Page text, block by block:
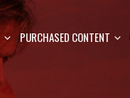
PURCHASED CONTENT